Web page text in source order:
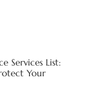
Services List:
Your